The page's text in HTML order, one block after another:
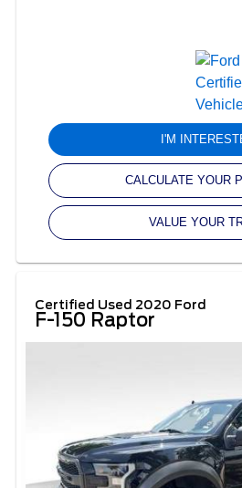
I'M
CALCULATE YOUR
VALUE YOUR
Certified Used 2020 Ford
F-150 Raptor